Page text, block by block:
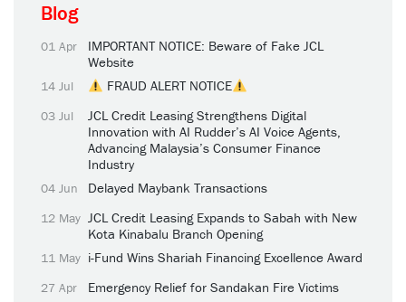
Blog
01 Apr
IMPORTANT NOTICE: Beware of Fake JCL
Website
14 Jul FRAUD ALERT NOTICE
03 Jul
JCL Credit Leasing Strengthens Digital
Innovation with AI Rudder’s AI Voice Agents,
Advancing Malaysia’s Consumer Finance
Industry
04 Jun Delayed Maybank Transactions
12 May JCL Credit Leasing Expands to Sabah with New
Kota Kinabalu Branch Opening
11 May i-Fund Wins Shariah Financing Excellence Award
27 Apr Emergency Relief for Sandakan Fire Victims